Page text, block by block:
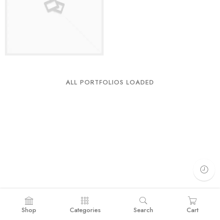
ALL PORTFOLIOS LOADED
Shop Categories Search Cart